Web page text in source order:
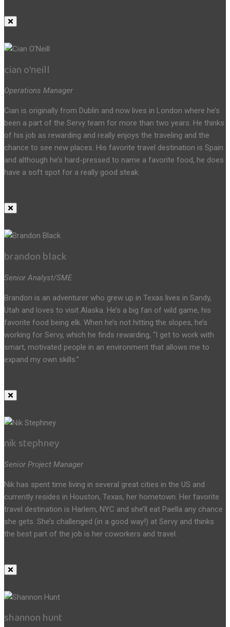
cian o’neill
Operations Manager
Cian is originally from Dublin and now lives in London where he’s
been a part of the Servy team for more than two years. He thinks
of his job as rewarding and really enjoys the traveling and the
chance to see new places. His favorite travel destination is Spain
and although he’s hard-pressed to name a favorite food, he does
have a soft spot for a really good steak.
brandon black
Senior Analyst/SME
Brandon is an adventurer who grew up in Texas lives in Sandy,
Utah and loves to visit Alaska. He’s a big fan of wild game, his
favorite food being elk. When he’s not hitting the slopes, he’s
working for Servy, which he finds rewarding, “I get to work with
smart, motivated people in an environment that allows me to
expand my own skills.”
nik stephney
Senior Project Manager
Nik has spent time living in several great cities in the US and
currently resides in Houston, Texas, her hometown. Her favorite
travel destination is Harlem, NYC and she’ll eat Paella any chance
she gets. She’s challenged (in a good way!) at Servy and thinks
the best part of the job is her coworkers and travel.
shannon hunt